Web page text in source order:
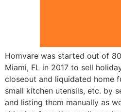
Homvare was started out of
Miami, FL in 2017 to sell
closeout and liquidated home
small kitchen utensils, etc. by
and listing them manually as